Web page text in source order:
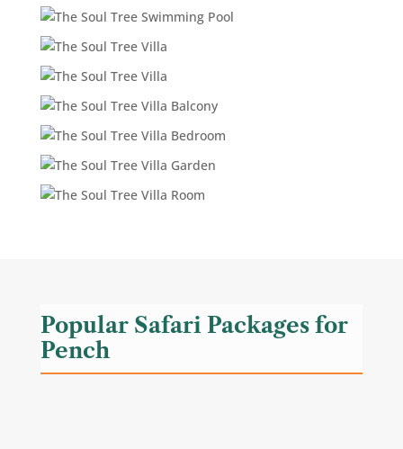
Popular Safari Packages for
Pench